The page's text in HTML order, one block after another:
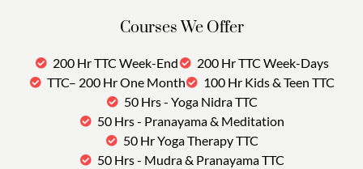
Courses We Offer
200 Hr TTC Week-End
200 Hr TTC Week-Days
TTC– 200 Hr One Month
100 Hr Kids & Teen TTC
50 Hrs - Yoga Nidra TTC
50 Hrs - Pranayama & Meditation
50 Hr Yoga Therapy TTC
50 Hrs - Mudra & Pranayama TTC